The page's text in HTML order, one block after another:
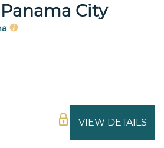
City
VIEW DETAILS